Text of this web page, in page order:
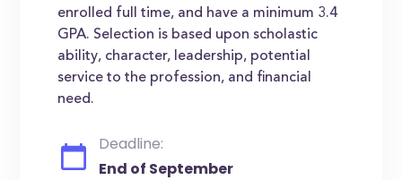
enrolled full time, and have a minimum 3.4
GPA. Selection is based upon scholastic
ability, character, leadership, potential
service to the profession, and financial
need.
Deadline:
End of September